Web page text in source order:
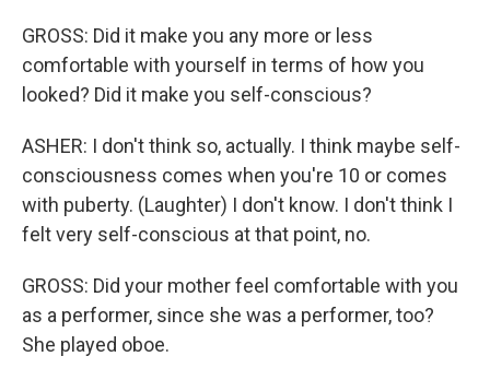
GROSS: Did it make you any more or less
comfortable with yourself in terms of how you
looked? Did it make you self-conscious?
ASHER: I don't think so, actually. I think maybe self-
consciousness comes when you're 10 or comes
with puberty. (Laughter) I don't know. I don't think I
felt very self-conscious at that point, no.
GROSS: Did your mother feel comfortable with you
as a performer, since she was a performer, too?
She played oboe.